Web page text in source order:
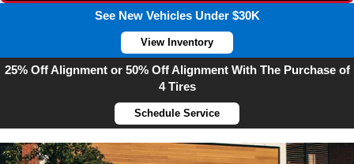
See New Vehicles Under $30K
View Inventory
25% Off Alignment or 50% Off Alignment With The Purchase of
4 Tires
Schedule Service